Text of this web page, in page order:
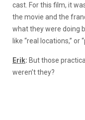
cast. For this film, it
the movie and the
what they were doing
like “real locations,” or
Erik: But those
weren’t they?